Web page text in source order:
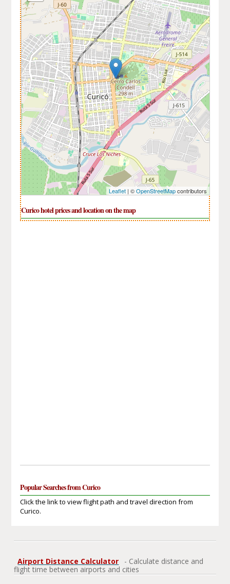
Leaflet| ©OpenStreetMapcontributors
Curico hotel prices and location on the map
Popular Searches from Curico
Click the link to view flight path and travel direction from
Curico.
Airport Distance Calculator
- Calculate distance and
flight time between airports and cities